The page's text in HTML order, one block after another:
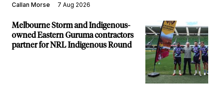
Callan Morse 7 Aug 2026
Melbourne Storm and Indigenous-
owned Eastern Guruma contractors
partner for NRL Indigenous Round